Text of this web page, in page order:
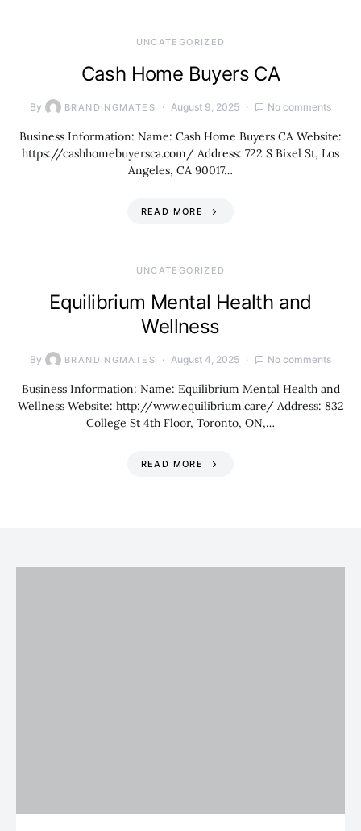
UNCATEGORIZED
Cash Home Buyers CA
By BRANDINGMATES August 9, 2025 No comments
Business Information: Name: Cash Home Buyers CA Website:
https://cashhomebuyersca.com/ Address: 722 S Bixel St, Los
Angeles, CA 90017…
READ MORE
UNCATEGORIZED
Equilibrium Mental Health and
Wellness
By BRANDINGMATES August 4, 2025 No comments
Business Information: Name: Equilibrium Mental Health and
Wellness Website: http://www.equilibrium.care/ Address: 832
College St 4th Floor, Toronto, ON,…
READ MORE